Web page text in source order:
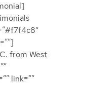
from West
link=””